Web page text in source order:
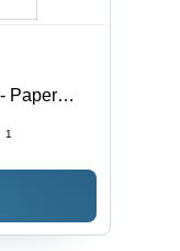
Paper
1